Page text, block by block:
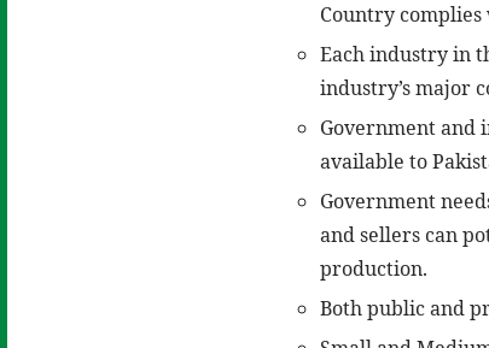
Country
Each industry in
industry’s major
Government and
available to
Government
and sellers can
production.
Both public and